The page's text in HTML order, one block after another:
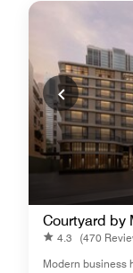
Courtyard by
4.3
(470
Modern business